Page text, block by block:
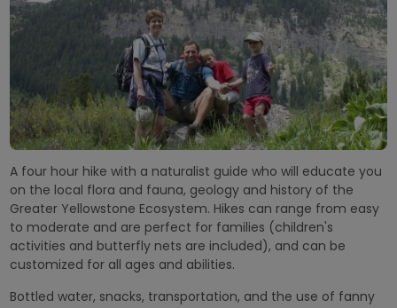
A four hour hike with a naturalist guide who will educate you
on the local flora and fauna, geology and history of the
Greater Yellowstone Ecosystem. Hikes can range from easy
to moderate and are perfect for families (children's
activities and butterfly nets are included), and can be
customized for all ages and abilities.
Bottled water, snacks, transportation, and the use of fanny